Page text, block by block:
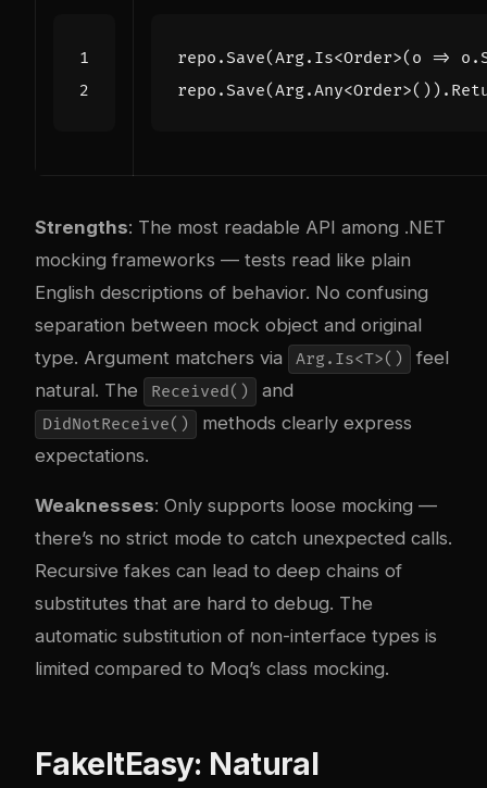
repo . Save(Arg. Is<Order>( o => o .
repo . Save(Arg.Any<Order>()).
Strengths: The most readable API among .NET
mocking frameworks — tests read like plain
English descriptions of behavior. No confusing
separation between mock object and original
type. Argument matchers via
Arg.Is<T>()
feel
natural. The
Received() and
DidNotReceive()
methods clearly express
expectations.
Weaknesses: Only supports loose mocking —
there’s no strict mode to catch unexpected calls.
Recursive fakes can lead to deep chains of
substitutes that are hard to debug. The
automatic substitution of non-interface types is
limited compared to Moq’s class mocking.
FakeItEasy: Natural